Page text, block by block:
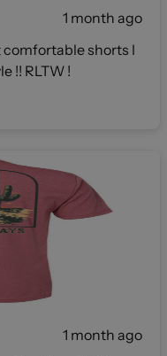
1 month ago
comfortable shorts I
!! RLTW !
1 month ago